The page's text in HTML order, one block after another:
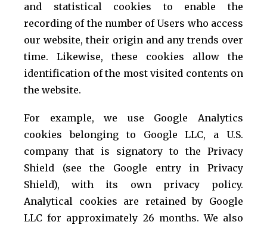
and statistical cookies to enable the
recording of the number of Users who access
our website, their origin and any trends over
time. Likewise, these cookies allow the
identification of the most visited contents on
the website.
For example, we use Google Analytics
cookies belonging to Google LLC, a U.S.
company that is signatory to the Privacy
Shield (see the Google entry in Privacy
Shield), with its own privacy policy.
Analytical cookies are retained by Google
LLC for approximately 26 months. We also